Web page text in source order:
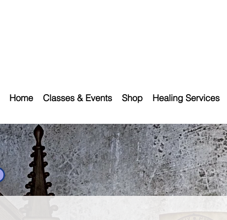
Home Classes & Events Shop Healing Services